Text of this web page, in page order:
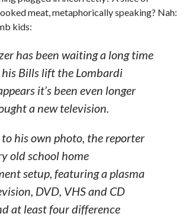
meat, metaphorically speaking? Nah:
kids:
has been waiting a long time
Bills lift the Lombardi
it’s been even longer
a new television.
his own photo, the reporter
old school home
setup, featuring a plasma
DVD, VHS and CD
at least four difference